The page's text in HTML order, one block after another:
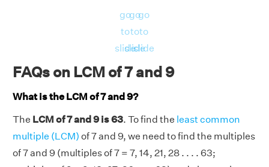
go
to
slide
go
to
slide
go
to
slide
FAQs on LCM of 7 and 9
What is the LCM of 7 and 9?
The LCM of 7 and 9 is 63. To find the least common
multiple (LCM) of 7 and 9, we need to find the multiples
of 7 and 9 (multiples of 7 = 7, 14, 21, 28 . . . . 63;